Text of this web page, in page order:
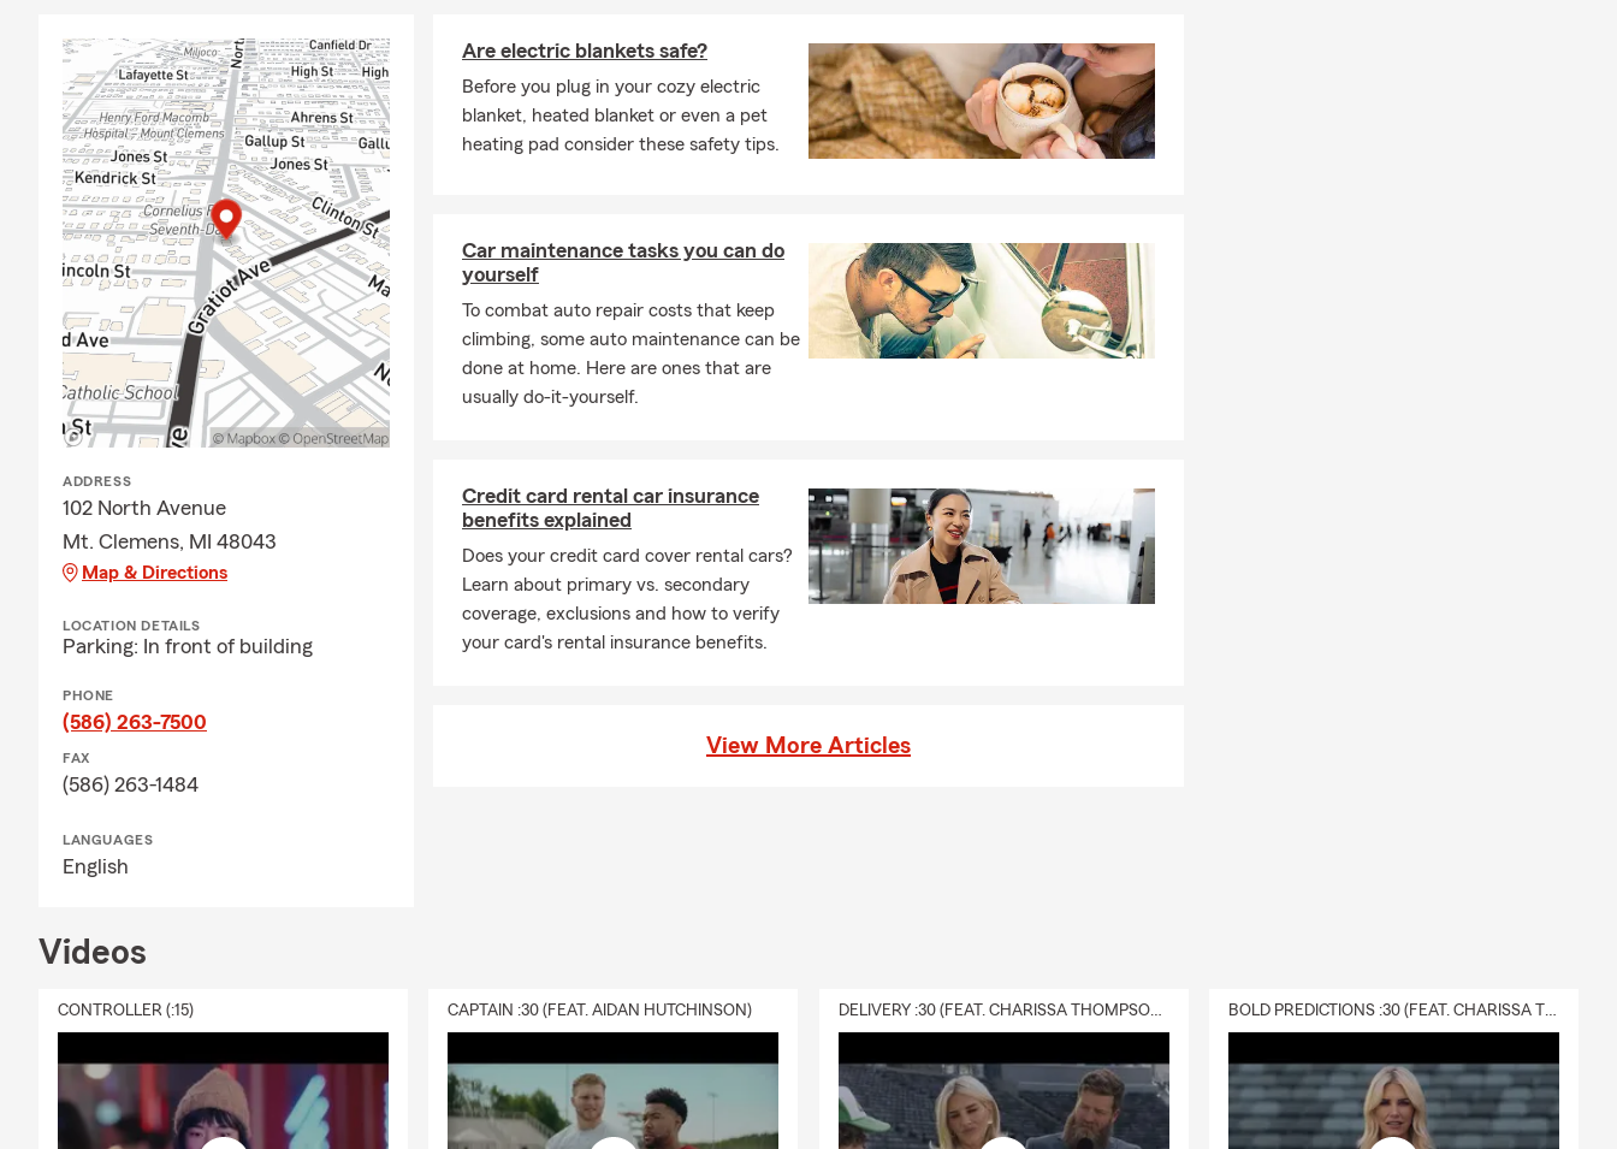
ADDRESS
102 North Avenue
Mt. Clemens, MI 48043
Map & Directions
LOCATION DETAILS
Parking: In front of building
PHONE
(586) 263-7500
FAX
(586) 263-1484
LANGUAGES
English
Are electric blankets safe?
Before you plug in your cozy electric
blanket, heated blanket or even a pet
heating pad consider these safety tips.
Car maintenance tasks you can do
yourself
To combat auto repair costs that keep
climbing, some auto maintenance can be
done at home. Here are ones that are
usually do-it-yourself.
Credit card rental car insurance
benefits explained
Does your credit card cover rental cars?
Learn about primary vs. secondary
coverage, exclusions and how to verify
your card's rental insurance benefits.
View More Articles
Videos
CONTROLLER (:15) CAPTAIN :30 (FEAT. AIDAN HUTCHINSON) DELIVERY :30 (FEAT. CHARISSA THOMPSON & RYAN FITZPATRICK) BOLD PREDICTIONS :30 (FEAT. CHARISSA THOMPSON)